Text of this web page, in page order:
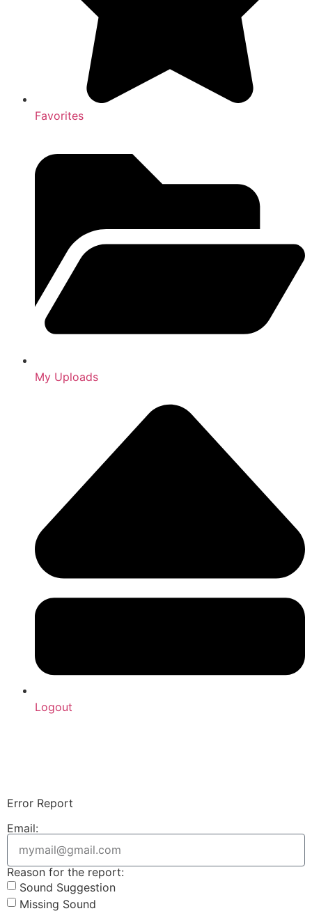
Favorites
My Uploads
Logout
Error Report
Email:
Reason for the report:
Sound Suggestion
Missing Sound